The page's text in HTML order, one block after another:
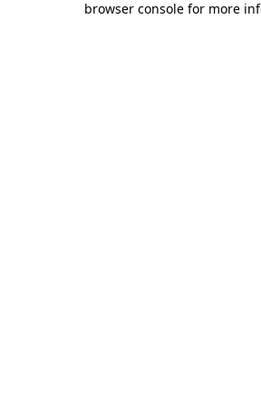
browser console for more